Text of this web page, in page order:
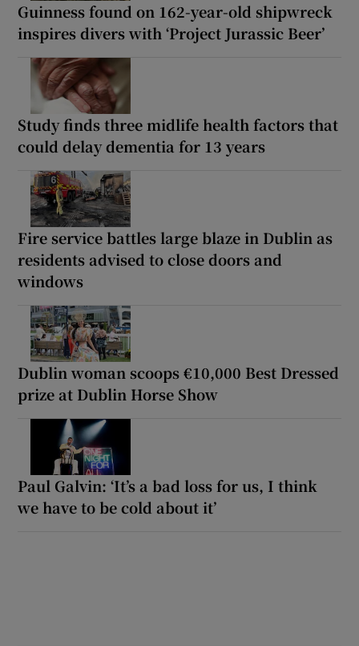
Guinness found on 162-year-old shipwreck
inspires divers with ‘Project Jurassic Beer’
Study finds three midlife health factors that
could delay dementia for 13 years
Fire service battles large blaze in Dublin as
residents advised to close doors and
windows
Dublin woman scoops €10,000 Best Dressed
prize at Dublin Horse Show
Paul Galvin: ‘It’s a bad loss for us, I think
we have to be cold about it’